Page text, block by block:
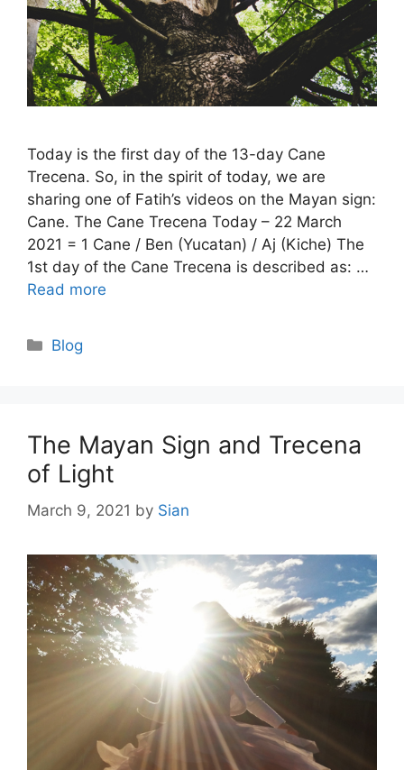
Today is the first day of the 13-day Cane
Trecena. So, in the spirit of today, we are
sharing one of Fatih’s videos on the Mayan sign:
Cane. The Cane Trecena Today – 22 March
2021 = 1 Cane / Ben (Yucatan) / Aj (Kiche) The
1st day of the Cane Trecena is described as: …
Read more
Categories
Blog
The Mayan Sign and Trecena
of Light
March 9, 2021 by Sian